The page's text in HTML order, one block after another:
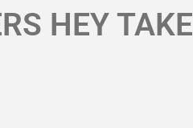
HEY TAKE